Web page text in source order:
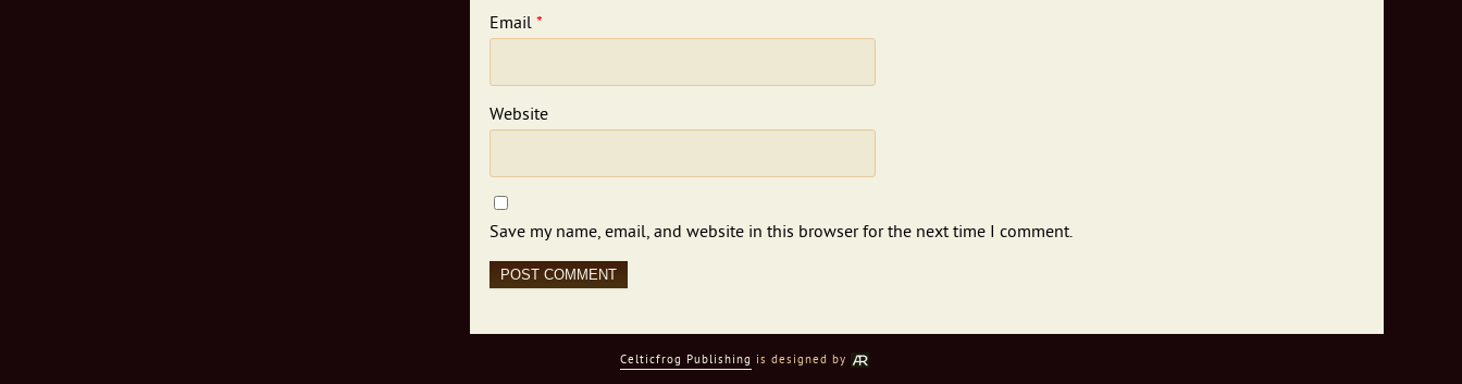
Email *
Website
Save my name, email, and website in this browser for the next time I comment.
Celticfrog Publishing is designed by